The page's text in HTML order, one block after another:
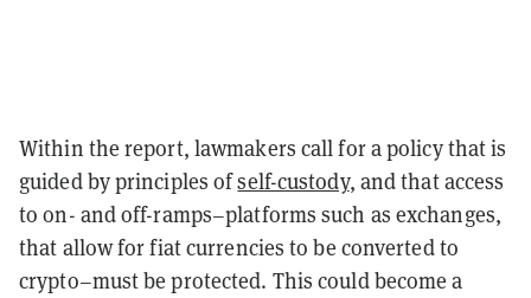
Within the report, lawmakers call for a policy that is
guided by principles ofself-custody, and that access
to on- and off-ramps–platforms such as exchanges,
that allow for fiat currencies to be converted to
crypto–must be protected. This could become a